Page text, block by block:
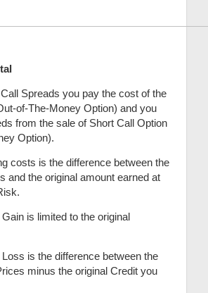
Spreads you pay the cost of the
of-The-Money Option) and you
from the sale of Short Call Option
Option).
costs is the difference between the
and the original amount earned at
is limited to the original
is the difference between the
minus the original Credit you